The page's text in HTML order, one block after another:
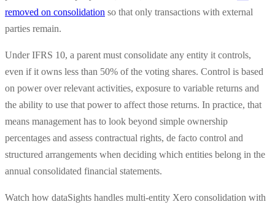
removed on consolidation so that only transactions with external
parties remain.
Under IFRS 10, a parent must consolidate any entity it controls,
even if it owns less than 50% of the voting shares. Control is based
on power over relevant activities, exposure to variable returns and
the ability to use that power to affect those returns. In practice, that
means management has to look beyond simple ownership
percentages and assess contractual rights, de facto control and
structured arrangements when deciding which entities belong in the
annual consolidated financial statements.
Watch how dataSights handles multi-entity Xero consolidation with